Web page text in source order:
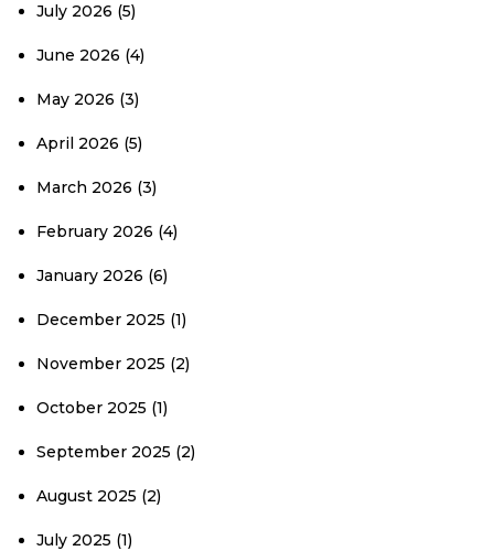
July 2026 (5)
June 2026 (4)
May 2026 (3)
April 2026 (5)
March 2026 (3)
February 2026 (4)
January 2026 (6)
December 2025 (1)
November 2025 (2)
October 2025 (1)
September 2025 (2)
August 2025 (2)
July 2025 (1)